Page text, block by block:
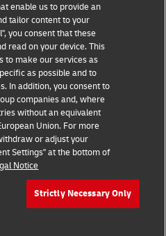
rights reserved
enable us to provide an
tailor content to your
you consent that these
read on your device. This
to make our services as
as possible and to
In addition, you consent to
companies and, where
without an equivalent
Union. For more
or adjust your
Settings" at the bottom of
Notice
Strictly Necessary Only